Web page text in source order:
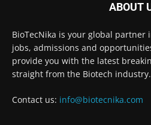
ABOUT
BioTecNika is your global partner
jobs, admissions and
provide you with the latest
straight from the Biotech industry.
Contact us: info@biotecnika.com